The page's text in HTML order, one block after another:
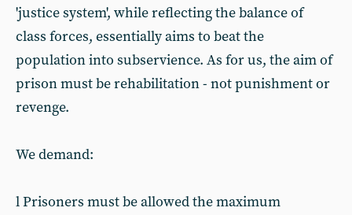
'justice system', while reflecting the balance of
class forces, essentially aims to beat the
population into subservience. As for us, the aim of
prison must be rehabilitation - not punishment or
revenge.
We demand:
l Prisoners must be allowed the maximum